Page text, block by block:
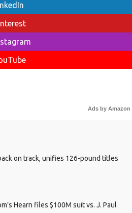
Ads by Amazon
on track, unifies 126-pound titles
Hearn files $100M suit vs. J. Paul